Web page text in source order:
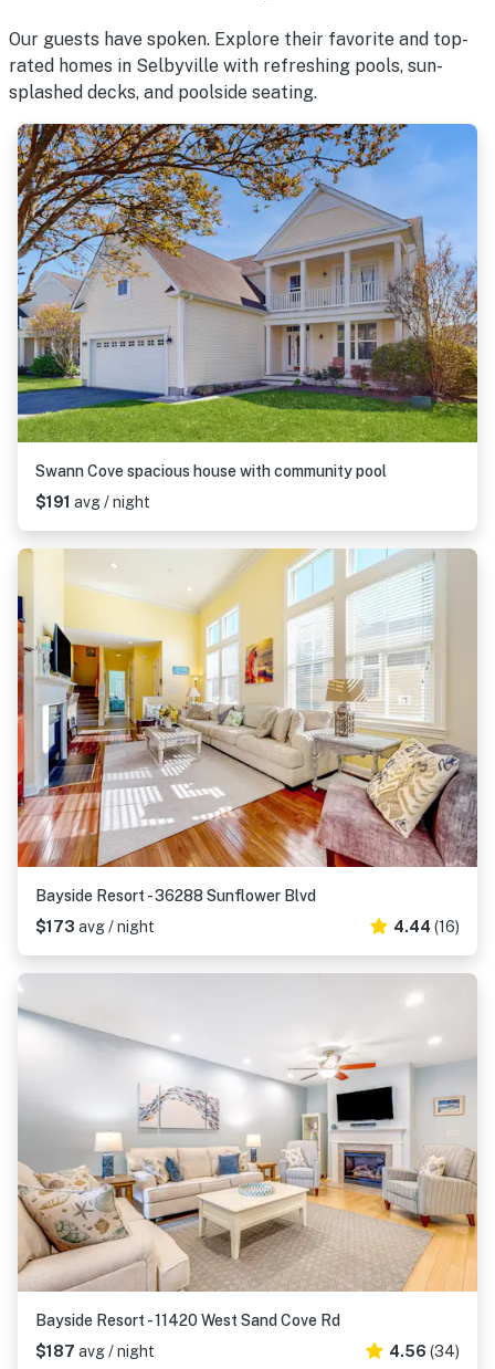
Our guests have spoken. Explore their favorite and top-
rated homes in Selbyville with refreshing pools, sun-
splashed decks, and poolside seating.
Swann Cove spacious house with community pool
$191 avg / night
Bayside Resort - 36288 Sunflower Blvd
$173 avg / night 4.44 (16)
Bayside Resort - 11420 West Sand Cove Rd
$187 avg / night 4.56 (34)